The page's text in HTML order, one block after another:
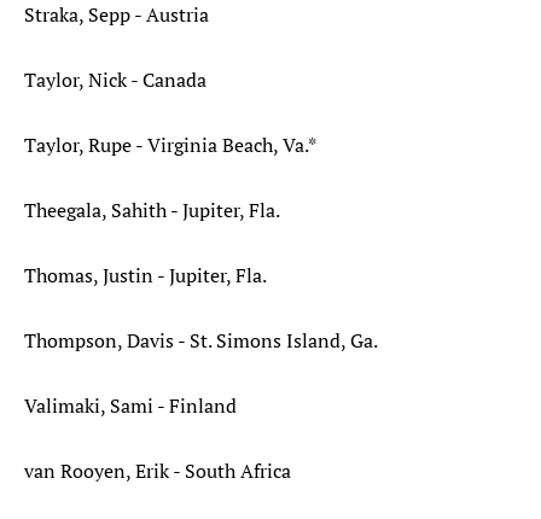
Straka, Sepp - Austria
Taylor, Nick - Canada
Taylor, Rupe - Virginia Beach, Va.*
Theegala, Sahith - Jupiter, Fla.
Thomas, Justin - Jupiter, Fla.
Thompson, Davis - St. Simons Island, Ga.
Valimaki, Sami - Finland
van Rooyen, Erik - South Africa